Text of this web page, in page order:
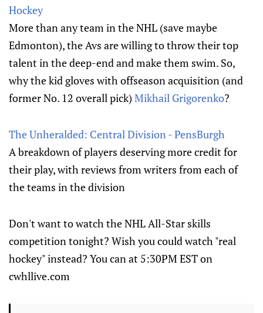
Hockey
More than any team in the NHL (save maybe
Edmonton), the Avs are willing to throw their top
talent in the deep-end and make them swim. So,
why the kid gloves with offseason acquisition (and
former No. 12 overall pick)Mikhail Grigorenko?
The Unheralded: Central Division - PensBurgh
A breakdown of players deserving more credit for
their play, with reviews from writers from each of
the teams in the division
Don't want to watch the NHL All-Star skills
competition tonight? Wish you could watch "real
hockey" instead? You can at 5:30PM EST on
cwhllive.com